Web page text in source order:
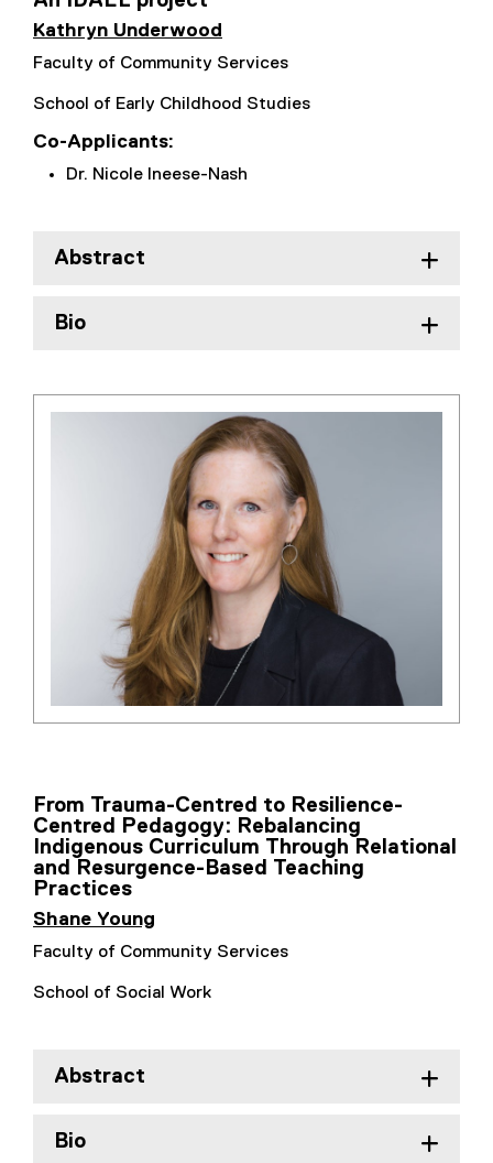
Kathryn Underwood
Faculty of Community Services
School of Early Childhood Studies
Co-Applicants:
Dr. Nicole Ineese-Nash
Abstract
Bio
From Trauma-Centred to Resilience-
Centred Pedagogy: Rebalancing
Indigenous Curriculum Through Relational
and Resurgence-Based Teaching
Practices
Shane Young
Faculty of Community Services
School of Social Work
Abstract
Bio